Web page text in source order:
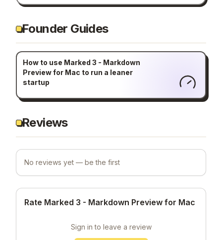
Founder Guides
How to use Marked 3 - Markdown
Preview for Mac to run a leaner
startup
Reviews
No reviews yet — be the first
Rate Marked 3 - Markdown Preview for Mac
Sign in to leave a review